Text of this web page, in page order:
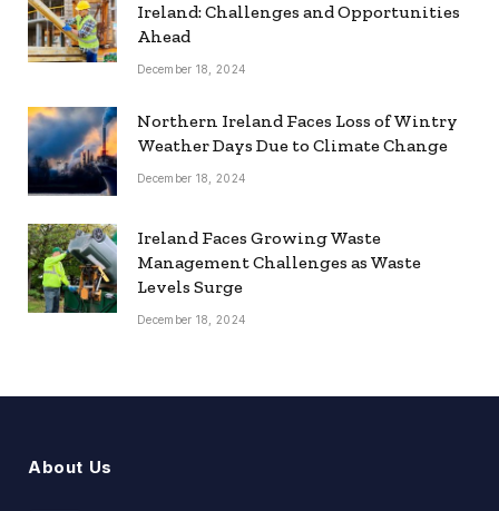
Ireland: Challenges and Opportunities
Ahead
December 18, 2024
Northern Ireland Faces Loss of Wintry
Weather Days Due to Climate Change
December 18, 2024
Ireland Faces Growing Waste
Management Challenges as Waste
Levels Surge
December 18, 2024
About Us